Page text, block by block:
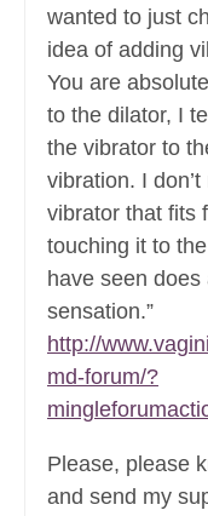
wanted to just
idea of adding
You are
to the dilator, I
the vibrator to
vibration. I
vibrator that fits
touching it to
have seen
sensation.”
http://
md-forum/?
Please, please
and send my